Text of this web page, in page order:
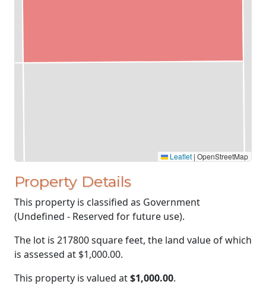
Leaflet | OpenStreetMap
Property Details
This property is classified as Government
(Undefined - Reserved for future use).
The lot is 217800 square feet, the land value of which
is assessed at $1,000.00.
This property is valued at$1,000.00.